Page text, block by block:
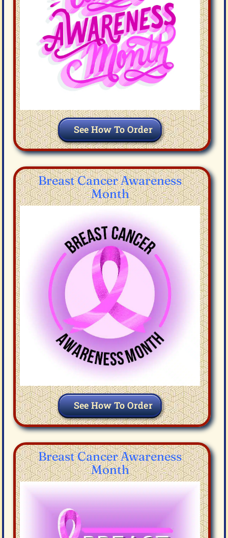
See How To Order
Breast Cancer Awareness
Month
See How To Order
Breast Cancer Awareness
Month